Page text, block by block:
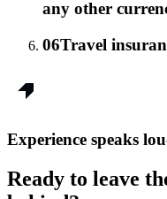
any other
06Travel
Experience speaks
Ready to leave